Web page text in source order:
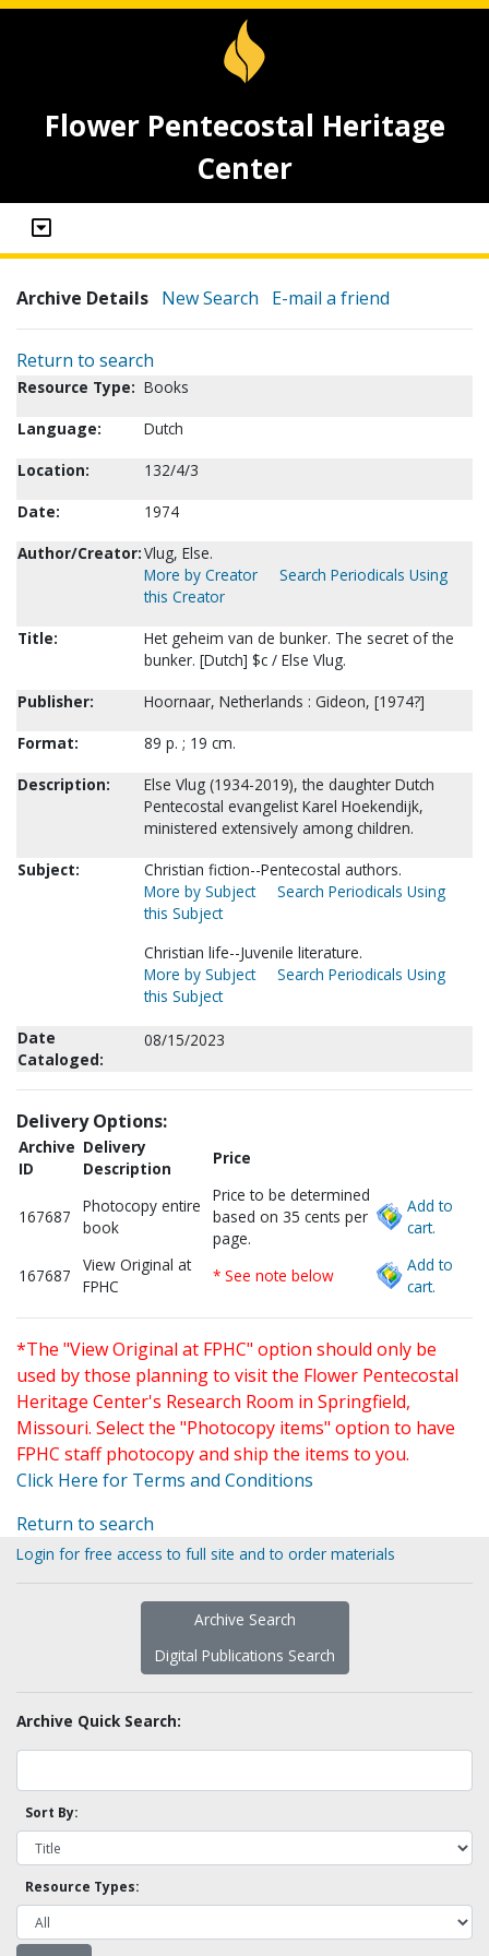
Flower Pentecostal Heritage
Center
Archive Details New Search E-mail a friend
Return to search
Resource Type: Books
Language:
Dutch
Location:
132/4/3
Date:
1974
Author/Creator:Vlug, Else.
More by Creator
Search Periodicals Using
this Creator
Title:
Het geheim van de bunker. The secret of the
bunker. [Dutch] $c / Else Vlug.
Publisher:
Hoornaar, Netherlands : Gideon, [1974?]
Format:
89 p. ; 19 cm.
Description:
Else Vlug (1934-2019), the daughter Dutch
Pentecostal evangelist Karel Hoekendijk,
ministered extensively among children.
Subject:
Christian fiction--Pentecostal authors.
More by Subject
Search Periodicals Using
this Subject
Christian life--Juvenile literature.
More by Subject
Search Periodicals Using
this Subject
Date
Cataloged:
08/15/2023
Delivery Options:
Archive
ID
Delivery
Description
Price
167687
Photocopy entire
book
Price to be determined
based on 35 cents per
page.
Add to
cart.
167687
View Original at
FPHC
* See note below
Add to
cart.
*The "View Original at FPHC" option should only be
used by those planning to visit the Flower Pentecostal
Heritage Center's Research Room in Springfield,
Missouri. Select the "Photocopy items" option to have
FPHC staff photocopy and ship the items to you.
Click Here for Terms and Conditions
Return to search
Login for free access to full site and to order materials
Archive Search
Digital Publications Search
Archive Quick Search:
Sort By:
Resource Types: